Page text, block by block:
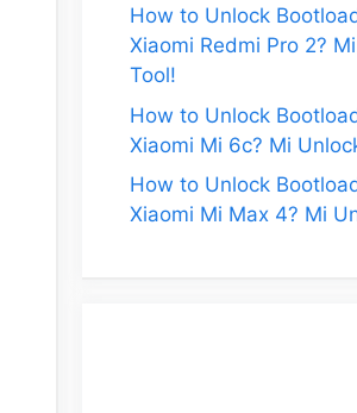
How to Unlock
Xiaomi Redmi Pro 2?
Tool!
How to Unlock
Xiaomi Mi 6c? Mi
How to Unlock
Xiaomi Mi Max 4? Mi